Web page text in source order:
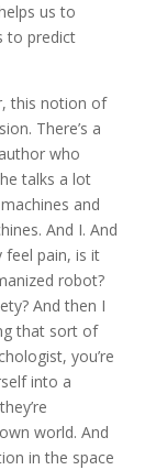
us to
to predict
this notion of
There’s a
who
talks a lot
and
And I. And
feel pain, is it
robot?
And then I
that sort of
you’re
into a
world. And
in the space